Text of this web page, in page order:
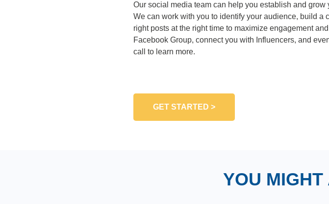
Our social media team can help you establish and
We can work with you to identify your audience, build a
right posts at the right time to maximize engagement
Facebook Group, connect you with Influencers, and
call to learn more.
GET STARTED >
YOU